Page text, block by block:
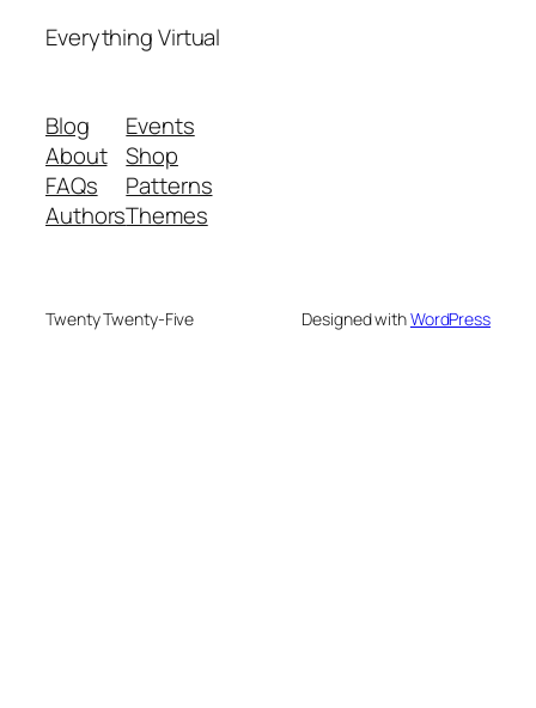
Everything Virtual
Blog
About
FAQs
Authors
Events
Shop
Patterns
Themes
Twenty Twenty-Five Designed withWordPress